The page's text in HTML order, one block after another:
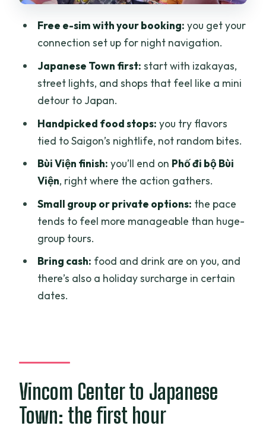
Is the e-sim included for free?
How long is the tour?
Where do I meet the guide?
Where does the tour end?
Does it include transfers?
What language is the tour guide?
Is there an extra holiday surcharge?
What should I bring?
Is it suitable for kids?
Free e-sim with your booking: you get your
connection set up for night navigation.
Japanese Town first: start with izakayas,
street lights, and shops that feel like a mini
detour to Japan.
Handpicked food stops: you try flavors
tied to Saigon’s nightlife, not random bites.
Bùi Viện finish: you’ll end on Phố đi bộ Bùi
Viện, right where the action gathers.
Small group or private options: the pace
tends to feel more manageable than huge-
group tours.
Bring cash: food and drink are on you, and
there’s also a holiday surcharge in certain
dates.
Vincom Center to Japanese
Town: the first hour